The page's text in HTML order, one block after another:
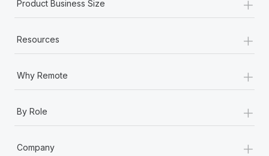
Product Business Size
Resources +
Why Remote +
By Role +
Company +